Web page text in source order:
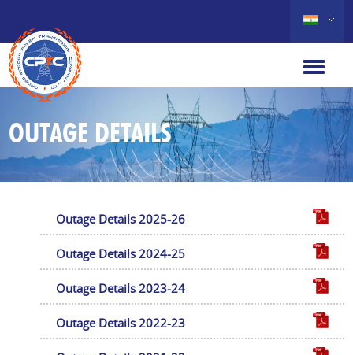
OUTAGE DETAILS
Outage Details 2025-26
Outage Details 2024-25
Outage Details 2023-24
Outage Details 2022-23